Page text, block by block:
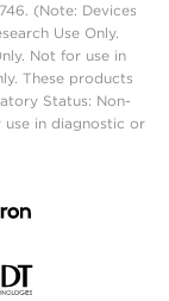
(Note: Devices
Use Only.
Not for use in
These products
Status: Non-
use in diagnostic or